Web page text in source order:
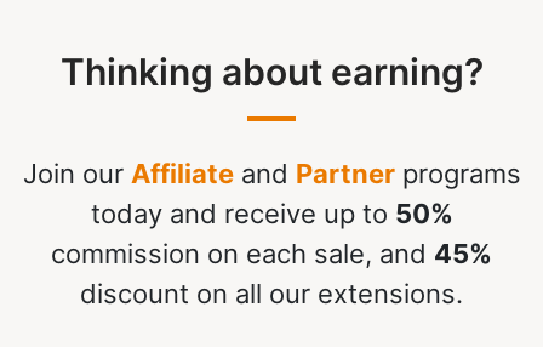
Thinking about earning?
Join our Affiliateand Partnerprograms
today and receive up to 50%
commission on each sale, and 45%
discount on all our extensions.